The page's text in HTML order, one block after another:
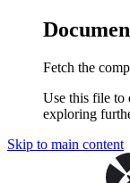
Fetch the
Use this file to
exploring
Skip to main content